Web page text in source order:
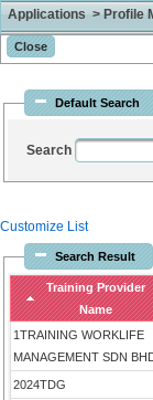
Applications > Profile
Default Search
Search
Customize List
Search Result
Training Provider
Name
1TRAINING WORKLIFE
MANAGEMENT SDN
2024TDG